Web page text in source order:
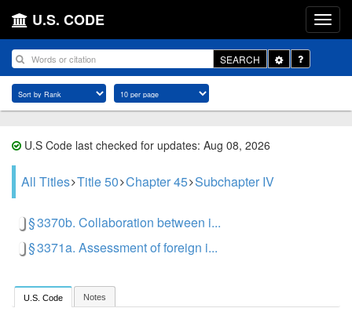
U.S. CODE
SEARCH
Toggle
Dropdown
U.S Code last checked for updates: Aug 08, 2026
All Titles Title 50 Chapter 45 Subchapter IV
§ 3370b. Collaboration between i...
§ 3371a. Assessment of foreign i...
U.S. Code Notes